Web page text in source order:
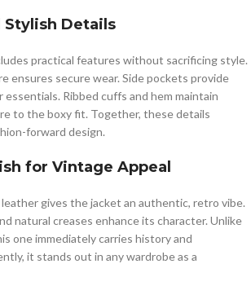
Stylish Details
practical features without sacrificing style.
ensures secure wear. Side pockets provide
Ribbed cuffs and hem maintain
to the boxy fit. Together, these details
forward design.
for Vintage Appeal
gives the jacket an authentic, retro vibe.
natural creases enhance its character. Unlike
one immediately carries history and
it stands out in any wardrobe as a